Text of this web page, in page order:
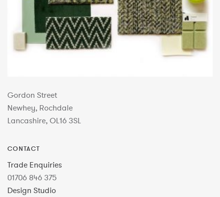
Gordon Street
Newhey, Rochdale
Lancashire, OL16 3SL
CONTACT
Trade Enquiries
01706 846 375
Design Studio